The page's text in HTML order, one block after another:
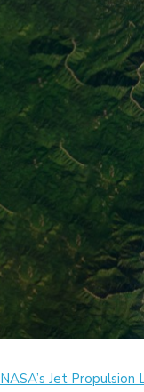
NASA’s Jet Propulsion